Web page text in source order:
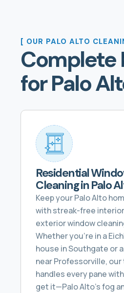
[ OUR PALO ALTO
Complete
for Palo
Residential
Cleaning in Palo
Keep your Palo Alto
with streak-free
exterior window
Whether you’re in a
house in Southgate or
near Professorville, our
handles every pane
get it—Palo Alto’s fog